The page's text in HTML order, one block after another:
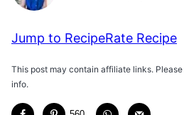
Jump to RecipeRate Recipe
This post may contain affiliate links. Please
info.